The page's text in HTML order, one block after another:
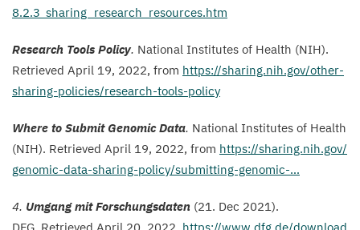
8​.​2​.​3 ​_​s​h​a​r​i​n​g​_​r​e​s​e​a​r​c​h​_​r​e​s​o​u​r​c​e​s.htm
Research Tools Policy. National Institutes of Health (NIH).
Retrieved April 19, 2022, from https://​shar​ing​.nih​.gov/​o​t​h​e​r​-​
s​h​a​r​i​n​g​-​p​o​l​i​c​i​e​s​/​r​e​s​e​a​r​c​h​-​t​o​o​l​s​-​p​olicy
Where to Submit Genomic Data. National Institutes of Health
(NIH). Retrieved April 19, 2022, from https://​shar​ing​.nih​.gov/​
g​e​n​o​m​i​c​-​d​a​t​a​-​s​h​a​r​i​n​g​-​p​o​l​i​c​y​/​s​u​b​m​i​t​t​i​n​g​-​g​e​n​omic-…
4. Umgang mit Forschungsdaten (21. Dec 2021).